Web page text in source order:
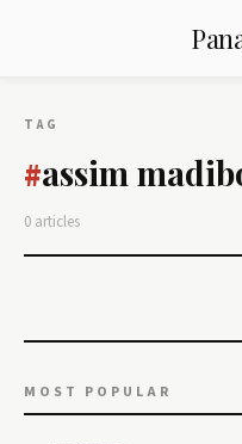
TAG
#assim
0 articles
MOST POPULAR